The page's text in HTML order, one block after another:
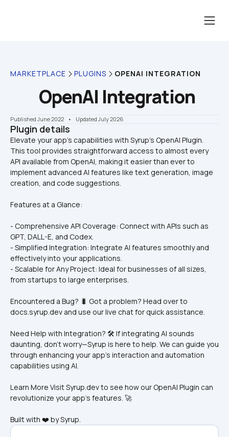
MARKETPLACE PLUGINS OPENAI INTEGRATION
OpenAI Integration
Published June 2022 •    Updated July 2026
Plugin details
Elevate your app’s capabilities with Syrup’s OpenAI Plugin.
This tool provides straightforward access to almost every
API available from OpenAI, making it easier than ever to
implement advanced AI features like text generation, image
Features at a Glance:
- Comprehensive API Coverage: Connect with APIs such as
GPT, DALL-E, and Codex.
- Simplified Integration: Integrate AI features smoothly and
effectively into your applications.
- Scalable for Any Project: Ideal for businesses of all sizes,
from startups to large enterprises.
Encountered a Bug? 🐛 Got a problem? Head over to
docs.syrup.dev and use our live chat for quick assistance.
Need Help with Integration? 🛠️ If integrating AI sounds
daunting, don’t worry—Syrup is here to help. We can guide you
through enhancing your app’s interaction and automation
capabilities using AI.
Learn More Visit Syrup.dev to see how our OpenAI Plugin can
revolutionize your app’s features. 🚀
Built with ❤️ by Syrup.